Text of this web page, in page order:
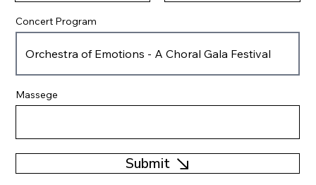
Concert Program
Massege
Submit